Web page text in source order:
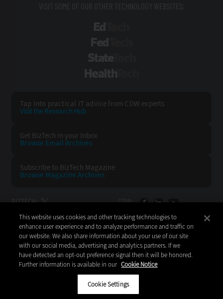
VISIT SOME OF OUR OTHER TECHNOLOGY WEBSITES:
Tap into practical IT advice from CDW experts
Visit the Research Hub
Get BizTech in your Inbox
Browse Email Archives
Subscribe to BizTech Magazine
Browse Magazine Archives
BIZTECH: CDW:
BACK TO TOP
CDW LLC 200 N. Milwaukee Avenue
Vernon Hills, IL 60061
Do Not Sell My Personal Information
This website uses cookies and other tracking technologies to
enhance user experience and to analyze performance and traffic on
our website. We also share information about your use of our site
with our social media, advertising and analytics partners. If we
have detected an opt-out preference signal then it will be honored.
Further information is available in our Cookie Notice
Cookie Settings